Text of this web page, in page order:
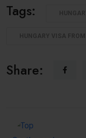
Tags:
Share: